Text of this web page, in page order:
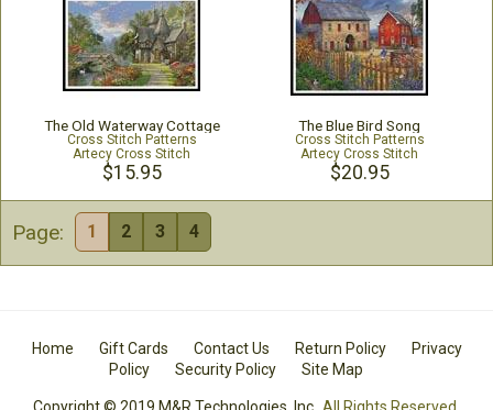
The Old Waterway Cottage
Cross Stitch Patterns
Artecy Cross Stitch
$15.95
The Blue Bird Song
Cross Stitch Patterns
Artecy Cross Stitch
$20.95
Page: 1 2 3 4
Home Gift Cards Contact Us Return Policy
Privacy
Policy
Security Policy Site Map